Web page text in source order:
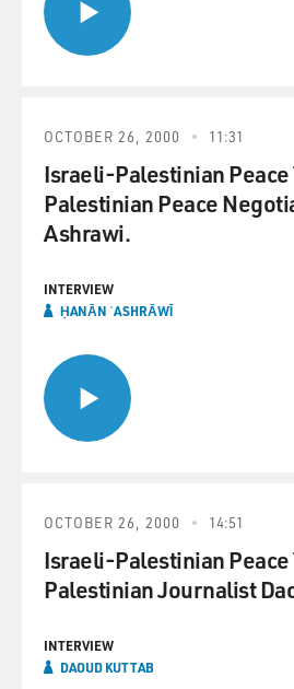
OCTOBER 26, 2000 11:31
Israeli-Palestinian Peace
Palestinian Peace
Ashrawi.
INTERVIEW
ḤANĀN ʿASHRĀWĪ
OCTOBER 26, 2000 14:51
Israeli-Palestinian Peace
Palestinian Journalist
INTERVIEW
DAOUD KUTTAB